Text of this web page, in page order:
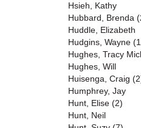
Hsieh, Kathy
Hubbard, Brenda
Huddle, Elizabeth
Hudgins, Wayne
Hughes, Tracy
Hughes, Will
Huisenga, Craig
Humphrey, Jay
Hunt, Elise (2)
Hunt, Neil